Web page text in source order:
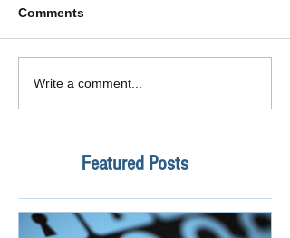
Comments
Write a comment...
Featured Posts